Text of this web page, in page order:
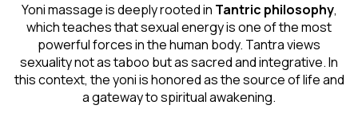
Yoni massage is deeply rooted in Tantric philosophy,
which teaches that sexual energy is one of the most
powerful forces in the human body. Tantra views
sexuality not as taboo but as sacred and integrative. In
this context, the yoni is honored as the source of life and
a gateway to spiritual awakening.